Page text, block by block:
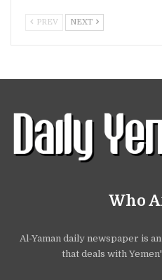
PREV NEXT
Who
Al-Yaman daily newspaper is
that deals with